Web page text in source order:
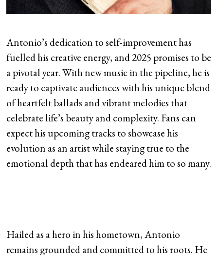
Antonio’s dedication to self-improvement has
fuelled his creative energy, and 2025 promises to be
a pivotal year. With new music in the pipeline, he is
ready to captivate audiences with his unique blend
of heartfelt ballads and vibrant melodies that
celebrate life’s beauty and complexity. Fans can
expect his upcoming tracks to showcase his
evolution as an artist while staying true to the
emotional depth that has endeared him to so many.
Hailed as a hero in his hometown, Antonio
remains grounded and committed to his roots. He